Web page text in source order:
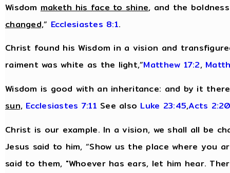
Wisdom maketh his face to shine, and the
changed,” Ecclesiastes 8:1.
Christ found his Wisdom in a vision and
raiment was white as the light,”Matthew 17:2,
Wisdom is good with an inheritance: and by it
sun, Ecclesiastes 7:11 See also Luke 23:45,Acts 2:20
Christ is our example. In a vision, we shall all be
Jesus said to him, “Show us the place where you
said to them, "Whoever has ears, let him hear.